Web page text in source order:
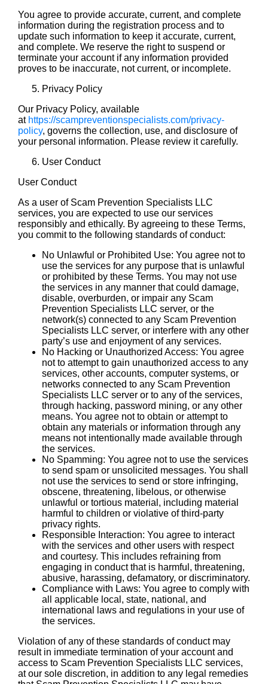
You agree to provide accurate, current, and complete
information during the registration process and to
update such information to keep it accurate, current,
and complete. We reserve the right to suspend or
terminate your account if any information provided
proves to be inaccurate, not current, or incomplete.
Privacy Policy
Our Privacy Policy, available
at https://scampreventionspecialists.com/privacy-
policy, governs the collection, use, and disclosure of
your personal information. Please review it carefully.
User Conduct
User Conduct
As a user of Scam Prevention Specialists LLC
services, you are expected to use our services
responsibly and ethically. By agreeing to these Terms,
you commit to the following standards of conduct:
No Unlawful or Prohibited Use: You agree not to
use the services for any purpose that is unlawful
or prohibited by these Terms. You may not use
the services in any manner that could damage,
disable, overburden, or impair any Scam
Prevention Specialists LLC server, or the
network(s) connected to any Scam Prevention
Specialists LLC server, or interfere with any other
party’s use and enjoyment of any services.
No Hacking or Unauthorized Access: You agree
not to attempt to gain unauthorized access to any
services, other accounts, computer systems, or
networks connected to any Scam Prevention
Specialists LLC server or to any of the services,
through hacking, password mining, or any other
means. You agree not to obtain or attempt to
obtain any materials or information through any
means not intentionally made available through
the services.
No Spamming: You agree not to use the services
to send spam or unsolicited messages. You shall
not use the services to send or store infringing,
obscene, threatening, libelous, or otherwise
unlawful or tortious material, including material
harmful to children or violative of third-party
privacy rights.
Responsible Interaction: You agree to interact
with the services and other users with respect
and courtesy. This includes refraining from
engaging in conduct that is harmful, threatening,
abusive, harassing, defamatory, or discriminatory.
Compliance with Laws: You agree to comply with
all applicable local, state, national, and
international laws and regulations in your use of
the services.
Violation of any of these standards of conduct may
result in immediate termination of your account and
access to Scam Prevention Specialists LLC services,
at our sole discretion, in addition to any legal remedies